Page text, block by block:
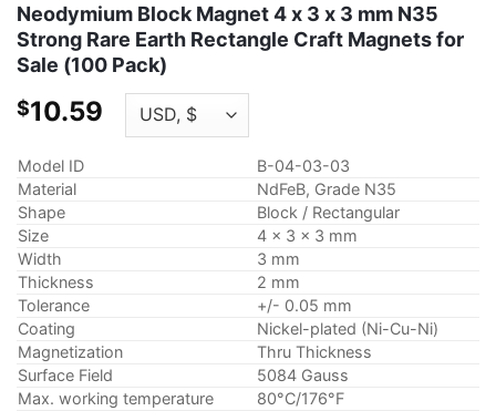
Neodymium Block Magnet 4 x 3 x 3 mm N35
Strong Rare Earth Rectangle Craft Magnets for
Sale (100 Pack)
$10.59
Model ID
B-04-03-03
Material
NdFeB, Grade N35
Shape
Block / Rectangular
Size
4 x 3 x 3 mm
Width
3 mm
Thickness
2 mm
Tolerance
+/- 0.05 mm
Coating
Nickel-plated (Ni-Cu-Ni)
Magnetization
Thru Thickness
Surface Field
5084 Gauss
Max. working temperature
80°C/176°F